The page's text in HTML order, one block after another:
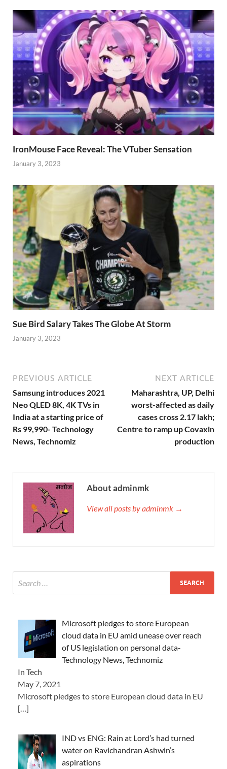
IronMouse Face Reveal: The VTuber Sensation
January 3, 2023
Sue Bird Salary Takes The Globe At Storm
January 3, 2023
PREVIOUS ARTICLE
Samsung introduces 2021
Neo QLED 8K, 4K TVs in
India at a starting price of
Rs 99,990- Technology
News, Technomiz
NEXT ARTICLE
Maharashtra, UP, Delhi
worst-affected as daily
cases cross 2.17 lakh;
Centre to ramp up Covaxin
production
About adminmk
View all posts by adminmk →
Microsoft pledges to store European
cloud data in EU amid unease over reach
of US legislation on personal data-
Technology News, Technomiz
In Tech
May 7, 2021
Microsoft pledges to store European cloud data in EU
[…]
IND vs ENG: Rain at Lord’s had turned
water on Ravichandran Ashwin’s
aspirations